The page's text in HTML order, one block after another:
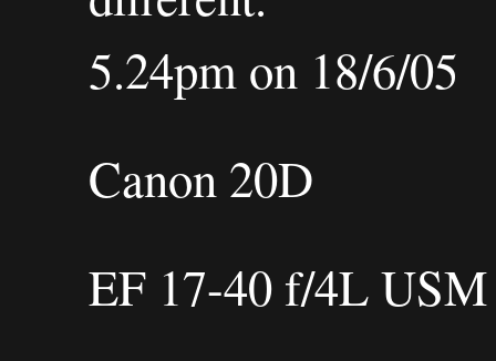
5.24pm on 18/6/05
Canon 20D
EF 17-40 f/4L USM